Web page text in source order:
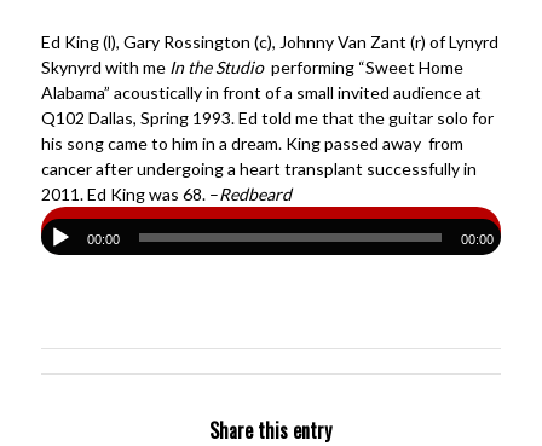
Ed King (l), Gary Rossington (c), Johnny Van Zant (r) of Lynyrd
Skynyrd with me In the Studio performing “Sweet Home
Alabama” acoustically in front of a small invited audience at
Q102 Dallas, Spring 1993. Ed told me that the guitar solo for
his song came to him in a dream. King passed away from
cancer after undergoing a heart transplant successfully in
2011. Ed King was 68. –Redbeard
00:00 00:00
Share this entry